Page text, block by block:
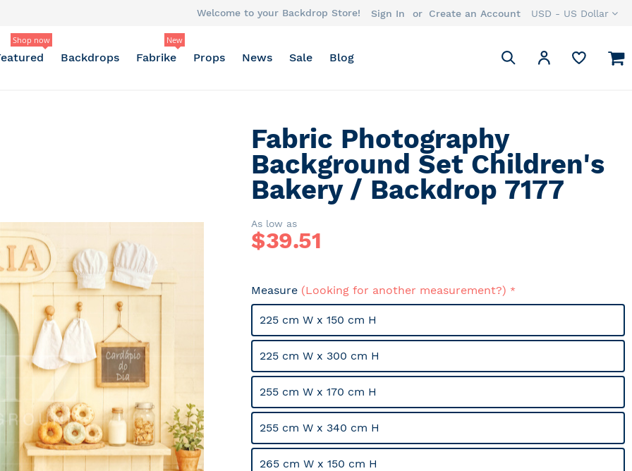
Currency
USD - US Dollar
Welcome to your Backdrop Store! Sign In Create an Account
Shop now
Backdrops Fabrike
New
Props News Sale Blog
Search
Search
My Account
Fabric Photography
Background Set Children's
Bakery / Backdrop 7177
As low as
$39.51
Measure (Looking for another measurement?)
225 cm W x 150 cm H
225 cm W x 300 cm H
255 cm W x 170 cm H
255 cm W x 340 cm H
265 cm W x 150 cm H